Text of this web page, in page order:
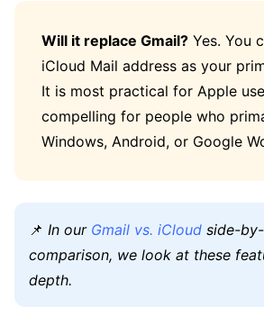
Will it replace Gmail? Yes. You
iCloud Mail address as your
It is most practical for Apple
compelling for people who
Windows, Android, or Google
📌 In our Gmail vs. iCloud side-
comparison, we look at these
depth.